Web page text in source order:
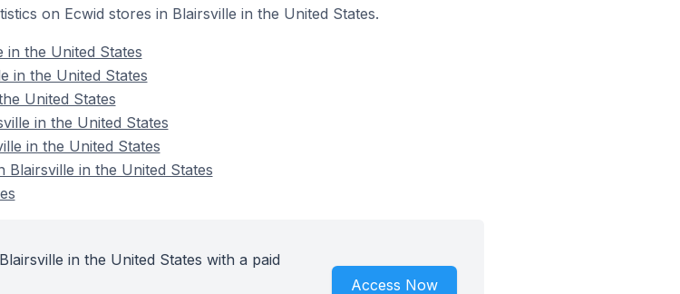
on Ecwid stores in Blairsville in the United States.
in the United States
in the United States
United States
in the United States
in the United States
in the United States
in the United States with a paid
Access Now